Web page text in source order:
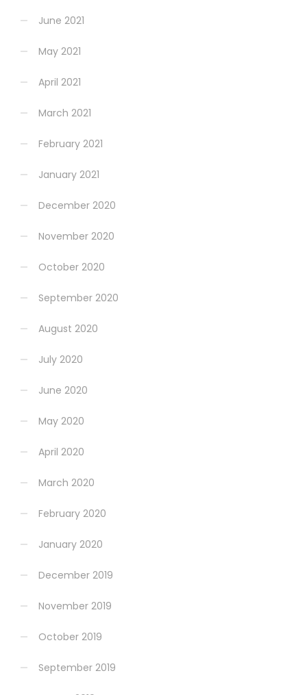
June 2021
May 2021
April 2021
March 2021
February 2021
January 2021
December 2020
November 2020
October 2020
September 2020
August 2020
July 2020
June 2020
May 2020
April 2020
March 2020
February 2020
January 2020
December 2019
November 2019
October 2019
September 2019